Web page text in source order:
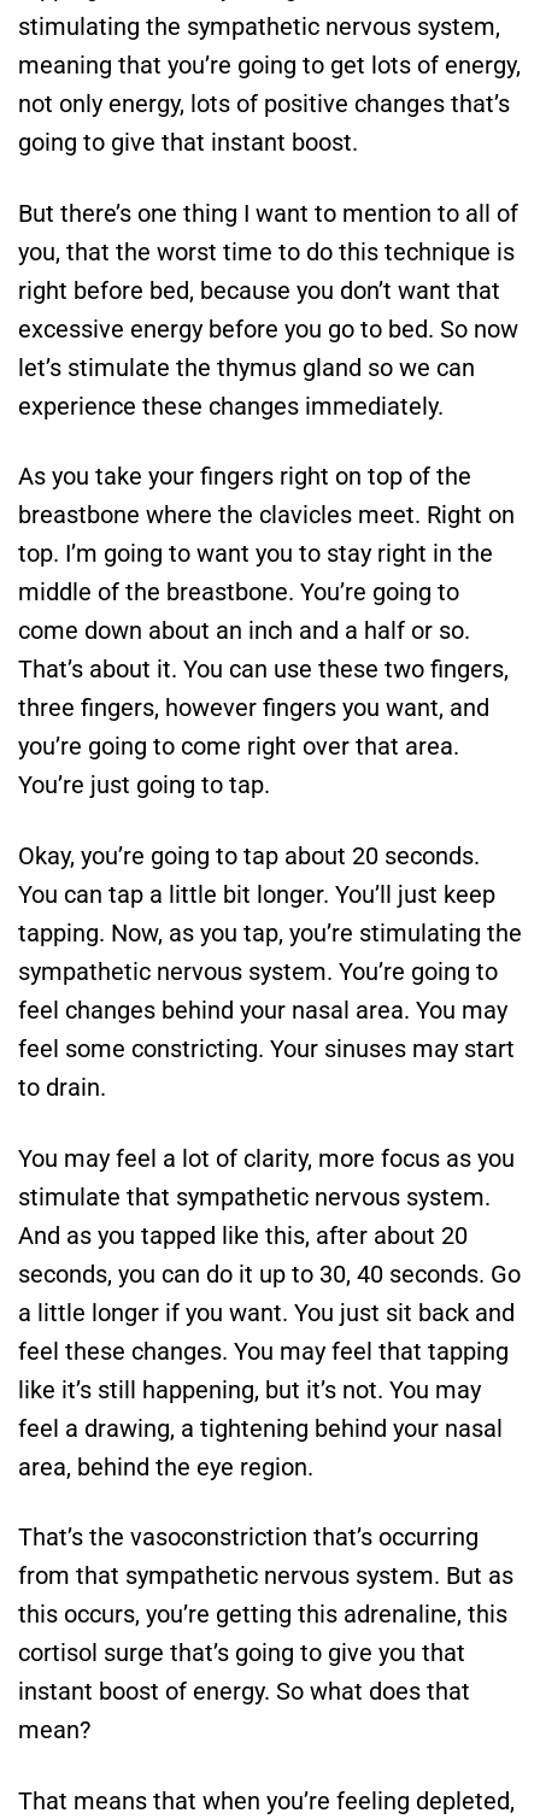
stimulating the sympathetic nervous system,
meaning that you’re going to get lots of energy,
not only energy, lots of positive changes that’s
going to give that instant boost.
But there’s one thing I want to mention to all of
you, that the worst time to do this technique is
right before bed, because you don’t want that
excessive energy before you go to bed. So now
let’s stimulate the thymus gland so we can
experience these changes immediately.
As you take your fingers right on top of the
breastbone where the clavicles meet. Right on
top. I’m going to want you to stay right in the
middle of the breastbone. You’re going to
come down about an inch and a half or so.
That’s about it. You can use these two fingers,
three fingers, however fingers you want, and
you’re going to come right over that area.
You’re just going to tap.
Okay, you’re going to tap about 20 seconds.
You can tap a little bit longer. You’ll just keep
tapping. Now, as you tap, you’re stimulating the
sympathetic nervous system. You’re going to
feel changes behind your nasal area. You may
feel some constricting. Your sinuses may start
to drain.
You may feel a lot of clarity, more focus as you
stimulate that sympathetic nervous system.
And as you tapped like this, after about 20
seconds, you can do it up to 30, 40 seconds. Go
a little longer if you want. You just sit back and
feel these changes. You may feel that tapping
like it’s still happening, but it’s not. You may
feel a drawing, a tightening behind your nasal
area, behind the eye region.
That’s the vasoconstriction that’s occurring
from that sympathetic nervous system. But as
this occurs, you’re getting this adrenaline, this
cortisol surge that’s going to give you that
instant boost of energy. So what does that
mean?
That means that when you’re feeling depleted,